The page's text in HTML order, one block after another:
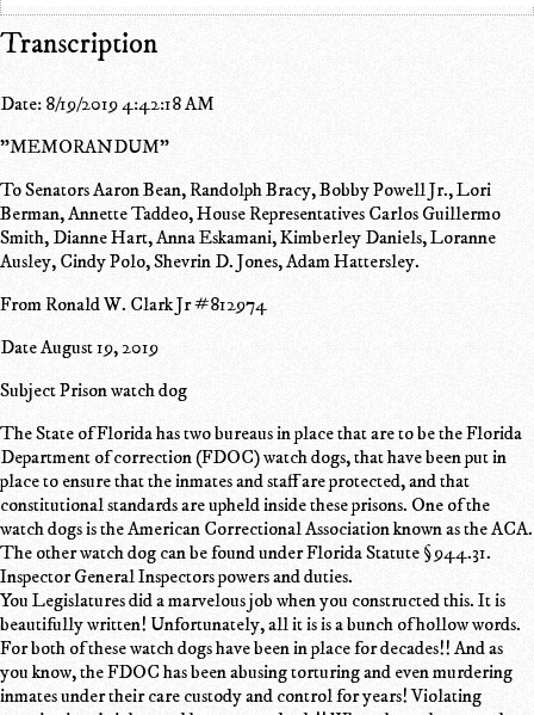
Transcription
Date: 8/19/2019 4:42:18 AM
"MEMORANDUM"
To Senators Aaron Bean, Randolph Bracy, Bobby Powell Jr., Lori
Berman, Annette Taddeo, House Representatives Carlos Guillermo
Smith, Dianne Hart, Anna Eskamani, Kimberley Daniels, Loranne
Ausley, Cindy Polo, Shevrin D. Jones, Adam Hattersley.
From Ronald W. Clark Jr #812974
Date August 19, 2019
Subject Prison watch dog
The State of Florida has two bureaus in place that are to be the Florida
Department of correction (FDOC) watch dogs, that have been put in
place to ensure that the inmates and staff are protected, and that
constitutional standards are upheld inside these prisons. One of the
watch dogs is the American Correctional Association known as the ACA.
The other watch dog can be found under Florida Statute § 944.31.
Inspector General Inspectors powers and duties.
You Legislatures did a marvelous job when you constructed this. It is
beautifully written! Unfortunately, all it is is a bunch of hollow words.
For both of these watch dogs have been in place for decades!! And as
you know, the FDOC has been abusing torturing and even murdering
inmates under their care custody and control for years! Violating